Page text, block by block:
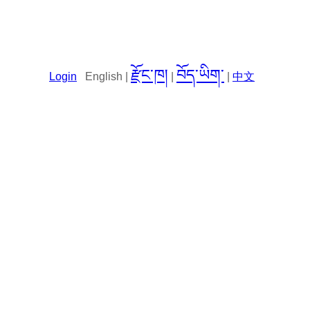
Login English | རྫོང་ཁ། བོད་ཡིག་ 中文